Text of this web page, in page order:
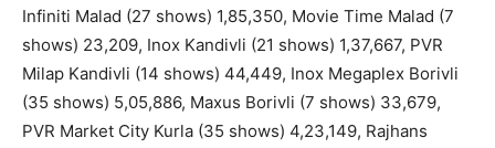
Infiniti Malad (27 shows) 1,85,350, Movie Time Malad (7
shows) 23,209, Inox Kandivli (21 shows) 1,37,667, PVR
Milap Kandivli (14 shows) 44,449, Inox Megaplex Borivli
(35 shows) 5,05,886, Maxus Borivli (7 shows) 33,679,
PVR Market City Kurla (35 shows) 4,23,149, Rajhans